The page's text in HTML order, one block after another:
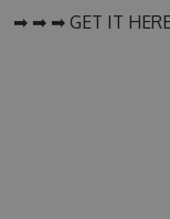
➡ ➡ ➡ GET IT